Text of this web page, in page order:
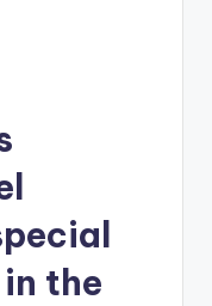
the